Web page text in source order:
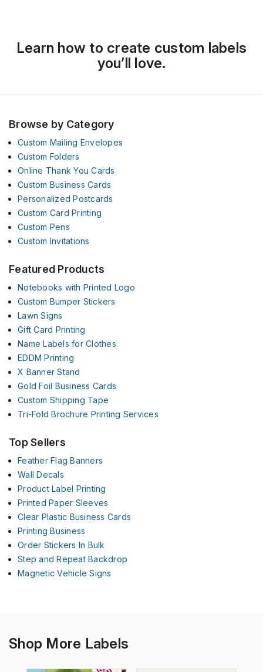
Learn how to create custom labels
you’ll love.
Browse by Category
Custom Mailing Envelopes
Custom Folders
Online Thank You Cards
Custom Business Cards
Personalized Postcards
Custom Card Printing
Custom Pens
Custom Invitations
Featured Products
Notebooks with Printed Logo
Custom Bumper Stickers
Lawn Signs
Gift Card Printing
Name Labels for Clothes
EDDM Printing
X Banner Stand
Gold Foil Business Cards
Custom Shipping Tape
Tri-Fold Brochure Printing Services
Top Sellers
Feather Flag Banners
Wall Decals
Product Label Printing
Printed Paper Sleeves
Clear Plastic Business Cards
Printing Business
Order Stickers In Bulk
Step and Repeat Backdrop
Magnetic Vehicle Signs
Shop More Labels